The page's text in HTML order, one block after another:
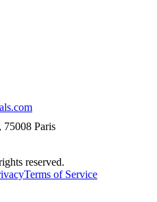
75008 Paris
reserved.
Terms of Service